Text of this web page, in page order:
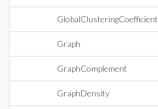
GlobalClusteringCoefficient
Graph
GraphComplement
GraphDensity